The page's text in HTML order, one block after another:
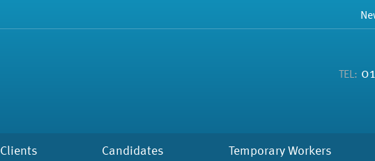
TEL:
Clients Candidates Temporary Workers